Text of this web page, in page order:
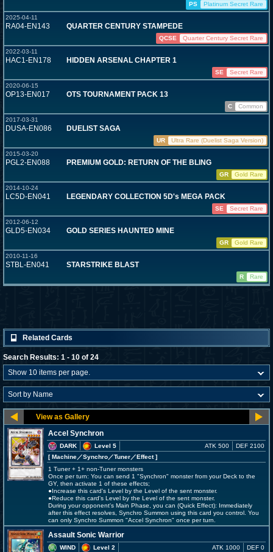
PS
Platinum Secret Rare
2025-04-11
RA04-EN143 QUARTER CENTURY STAMPEDE
QCSE
Quarter Century Secret Rare
2022-03-11
HAC1-EN178 HIDDEN ARSENAL CHAPTER 1
SE
Secret Rare
2020-06-15
OP13-EN017 OTS TOURNAMENT PACK 13
C
Common
2017-03-31
DUSA-EN086 DUELIST SAGA
UR
Ultra Rare (Duelist Saga Version)
2015-03-20
PGL2-EN088 PREMIUM GOLD: RETURN OF THE BLING
GR
Gold Rare
2014-10-24
LC5D-EN041 LEGENDARY COLLECTION 5D's MEGA PACK
SE
Secret Rare
2012-06-12
GLD5-EN034 GOLD SERIES HAUNTED MINE
GR
Gold Rare
2010-11-16
STBL-EN041 STARSTRIKE BLAST
R Rare
Related Cards
Search Results: 1 - 10 of 24
Accel Synchron
DARK
Level 5
[ Machine／Synchro／Tuner／Effect]
ATK 500 DEF 2100
1 Tuner + 1+ non-Tuner monsters
Once per turn: You can send 1 "Synchron" monster from your Deck to the
GY, then activate 1 of these effects;
●Increase this card's Level by the Level of the sent monster.
●Reduce this card's Level by the Level of the sent monster.
During your opponent's Main Phase, you can (Quick Effect): Immediately
after this effect resolves, Synchro Summon using this card you control. You
can only Synchro Summon "Accel Synchron" once per turn.
Assault Sonic Warrior
WIND Level 2 ATK 1000 DEF 0